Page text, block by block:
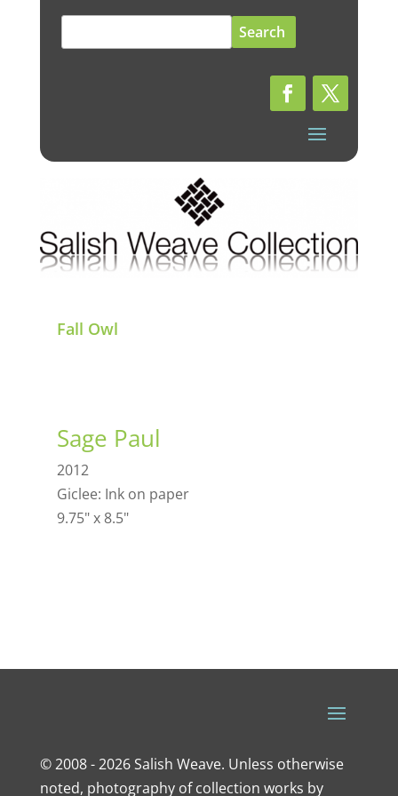
for:
Fall Owl
Sage Paul
2012
Giclee: Ink on paper
9.75" x 8.5"
© 2008 - 2026 Salish Weave. Unless otherwise
noted, photography of collection works by